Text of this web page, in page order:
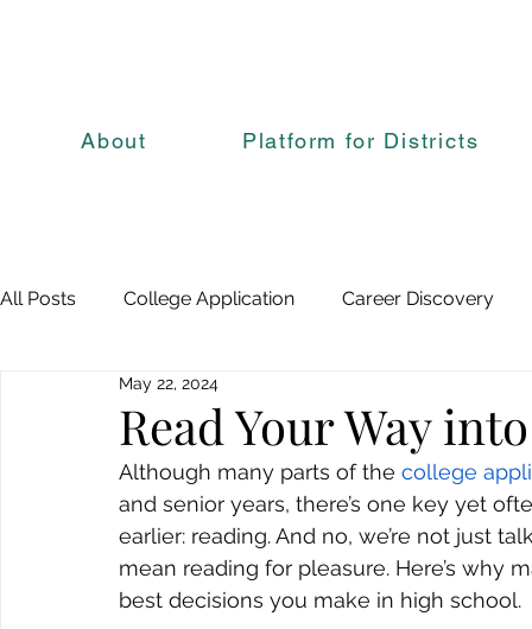
About Platform for Districts
All Posts College Application Career Discovery
Read Your Way
May 22, 2024
Although many parts of the college
and senior years, there’s one key yet
earlier: reading. And no, we’re not just
mean reading for pleasure. Here’s why
best decisions you make in high school.